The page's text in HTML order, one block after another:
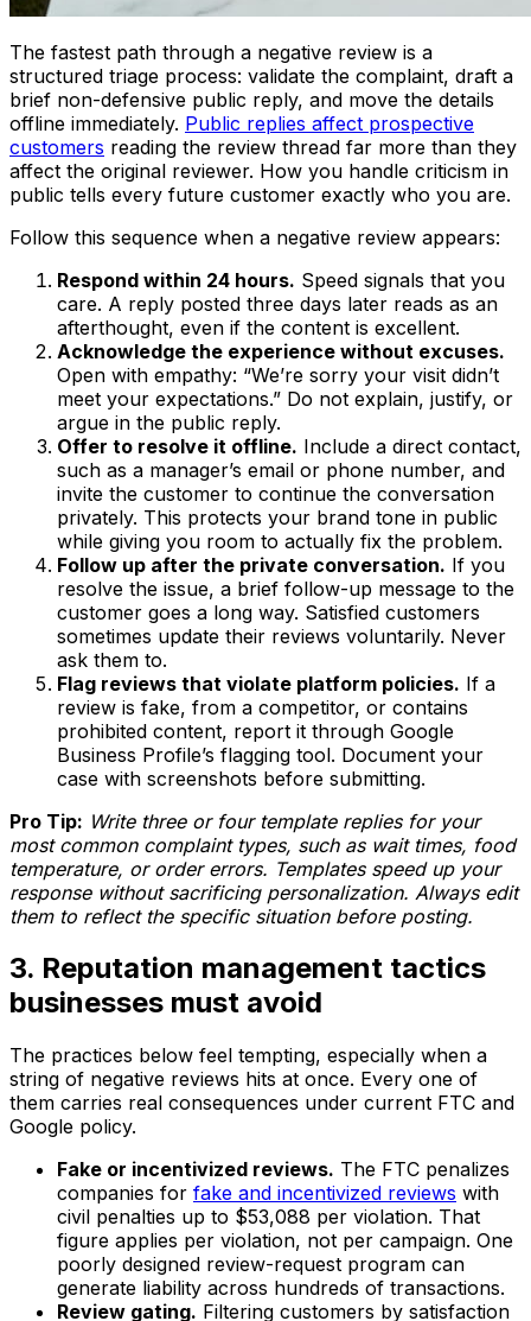
The fastest path through a negative review is a
structured triage process: validate the complaint, draft a
brief non-defensive public reply, and move the details
offline immediately. Public replies affect prospective
customers reading the review thread far more than they
affect the original reviewer. How you handle criticism in
public tells every future customer exactly who you are.
Follow this sequence when a negative review appears:
Respond within 24 hours. Speed signals that you
care. A reply posted three days later reads as an
afterthought, even if the content is excellent.
Acknowledge the experience without excuses.
Open with empathy: “We’re sorry your visit didn’t
meet your expectations.” Do not explain, justify, or
argue in the public reply.
Offer to resolve it offline. Include a direct contact,
such as a manager’s email or phone number, and
invite the customer to continue the conversation
privately. This protects your brand tone in public
while giving you room to actually fix the problem.
Follow up after the private conversation. If you
resolve the issue, a brief follow-up message to the
customer goes a long way. Satisfied customers
sometimes update their reviews voluntarily. Never
ask them to.
Flag reviews that violate platform policies. If a
review is fake, from a competitor, or contains
prohibited content, report it through Google
Business Profile’s flagging tool. Document your
case with screenshots before submitting.
Pro Tip: Write three or four template replies for your
most common complaint types, such as wait times, food
temperature, or order errors. Templates speed up your
response without sacrificing personalization. Always edit
them to reflect the specific situation before posting.
3. Reputation management tactics
businesses must avoid
The practices below feel tempting, especially when a
string of negative reviews hits at once. Every one of
them carries real consequences under current FTC and
Google policy.
Fake or incentivized reviews. The FTC penalizes
companies for fake and incentivized reviews with
civil penalties up to $53,088 per violation. That
figure applies per violation, not per campaign. One
poorly designed review-request program can
generate liability across hundreds of transactions.
Review gating. Filtering customers by satisfaction